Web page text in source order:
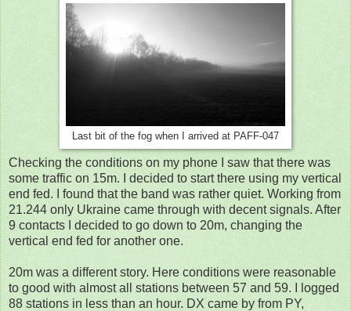
Last bit of the fog when I arrived at PAFF-047
Checking the conditions on my phone I saw that there was
some traffic on 15m. I decided to start there using my vertical
end fed. I found that the band was rather quiet. Working from
21.244 only Ukraine came through with decent signals. After
9 contacts I decided to go down to 20m, changing the
vertical end fed for another one.
20m was a different story. Here conditions were reasonable
to good with almost all stations between 57 and 59. I logged
88 stations in less than an hour. DX came by from PY,